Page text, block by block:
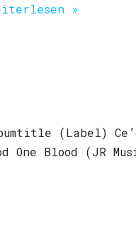
»
(Label)
Blood (JR